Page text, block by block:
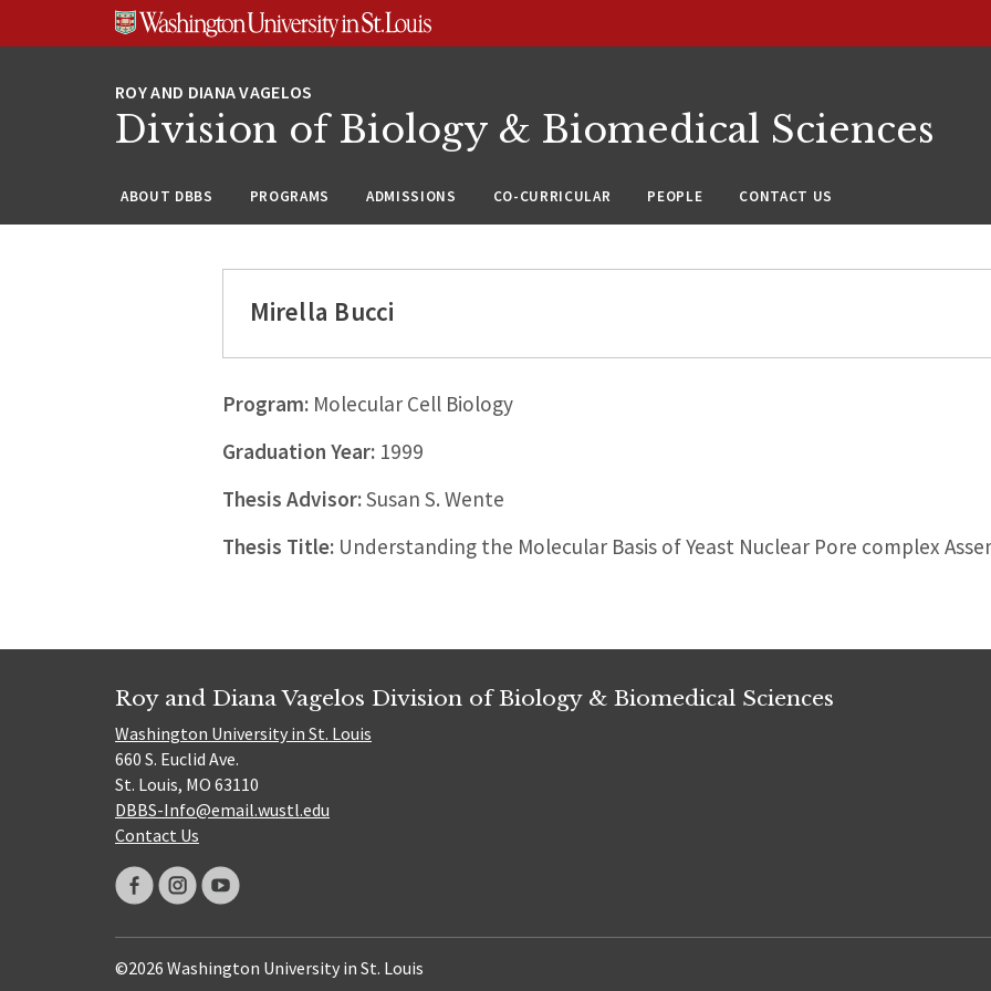
Division of Biology & Biomedical Sciences
ABOUT DBBS PROGRAMS ADMISSIONS CO-CURRICULAR PEOPLE CONTACT US
Mirella Bucci
Program:Molecular Cell Biology
Graduation Year:1999
Thesis Advisor:Susan S. Wente
Thesis Title:Understanding the Molecular Basis of Yeast Nuclear Pore complex
Roy and Diana Vagelos Division of Biology & Biomedical Sciences
Washington University in St. Louis
660 S. Euclid Ave.
St. Louis, MO 63110
DBBS-Info@email.wustl.edu
Contact Us
©2026 Washington University in St. Louis